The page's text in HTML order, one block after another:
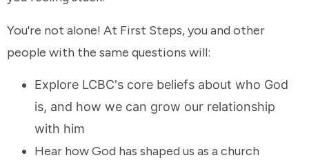
You're not alone! At First Steps, you and other
people with the same questions will:
Explore LCBC's core beliefs about who God
is, and how we can grow our relationship
with him
Hear how God has shaped us as a church